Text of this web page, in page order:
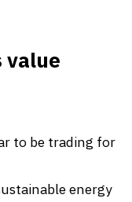
value
to be trading for
energy